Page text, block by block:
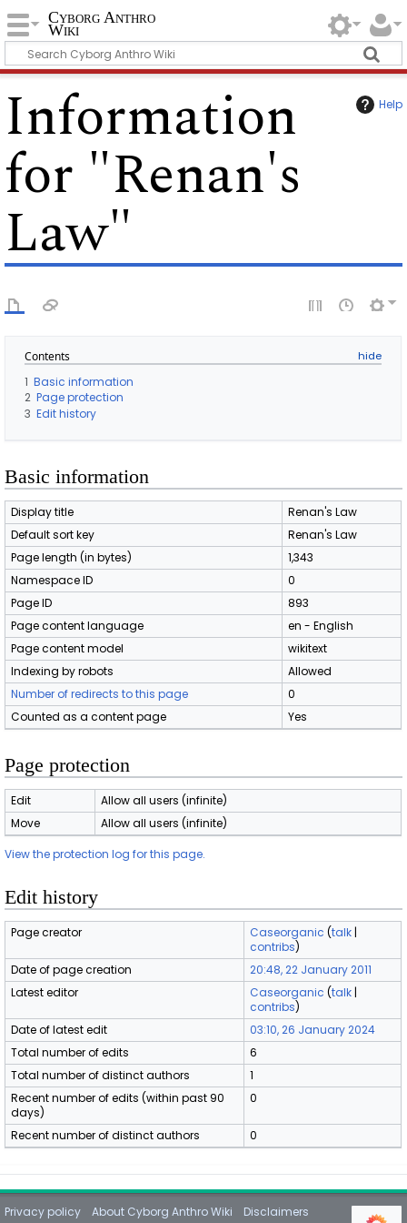
Cyborg Anthro
Wiki
Help
Information
for "Renan's
Law"
Contents
1 Basic information
2 Page protection
3 Edit history
Basic information
Display title
Renan's Law
Default sort key
Renan's Law
Page length (in bytes)
1,343
Namespace ID
0
Page ID
893
Page content language
en - English
Page content model
wikitext
Indexing by robots
Allowed
Number of redirects to this page
0
Counted as a content page
Yes
Page protection
Edit
Allow all users (infinite)
Move
Allow all users (infinite)
View the protection log for this page.
Edit history
Page creator Caseorganic (talk |
contribs)
Date of page creation
20:48, 22 January 2011
Latest editor
Caseorganic (talk |
contribs)
Date of latest edit
03:10, 26 January 2024
Total number of edits
6
Total number of distinct authors
1
Recent number of edits (within past 90
days)
0
Recent number of distinct authors 0
Privacy policy About Cyborg Anthro Wiki Disclaimers